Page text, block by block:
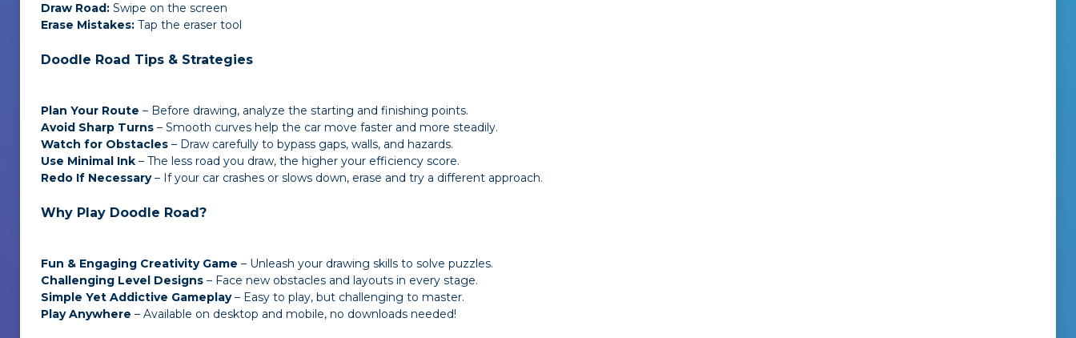
Draw Road: Swipe on the screen
Erase Mistakes: Tap the eraser tool
Doodle Road Tips & Strategies
Plan Your Route – Before drawing, analyze the starting and finishing points.
Avoid Sharp Turns – Smooth curves help the car move faster and more steadily.
Watch for Obstacles – Draw carefully to bypass gaps, walls, and hazards.
Use Minimal Ink – The less road you draw, the higher your efficiency score.
Redo If Necessary– If your car crashes or slows down, erase and try a different approach.
Why Play Doodle Road?
Fun & Engaging Creativity Game – Unleash your drawing skills to solve puzzles.
Challenging Level Designs – Face new obstacles and layouts in every stage.
Simple Yet Addictive Gameplay– Easy to play, but challenging to master.
Play Anywhere – Available on desktop and mobile, no downloads needed!